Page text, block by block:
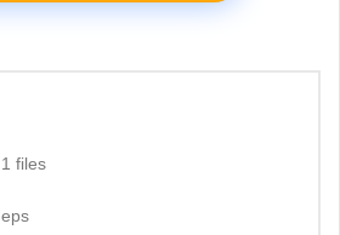
1 files
eps